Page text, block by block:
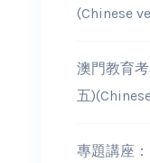
(Chinese
澳門教育
五
專題講座